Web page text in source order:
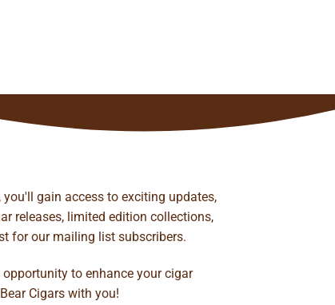
gain access to exciting updates,
releases, limited edition collections,
for our mailing list subscribers.
to enhance your cigar
Cigars with you!